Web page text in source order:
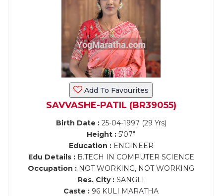
Add To Favourites
SAVVASHE-PATIL (BR39055)
Birth Date :25-04-1997 (29 Yrs)
Height : 5'07"
Education :ENGINEER
Edu Details :B.TECH IN COMPUTER SCIENCE
Occupation : NOT WORKING, NOT WORKING
Res. City : SANGLI
Caste : 96 KULI MARATHA